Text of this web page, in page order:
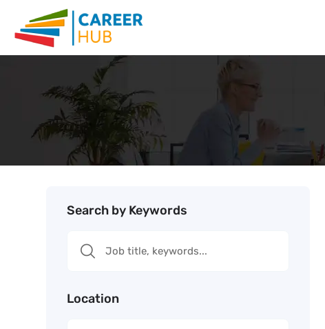
Search by Keywords
Location